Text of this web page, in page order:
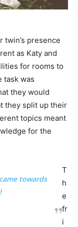
twin’s presence
as Katy and
for rooms to
task was
they would
they split up their
topics meant
for the
towards
T
h
e
fr
i